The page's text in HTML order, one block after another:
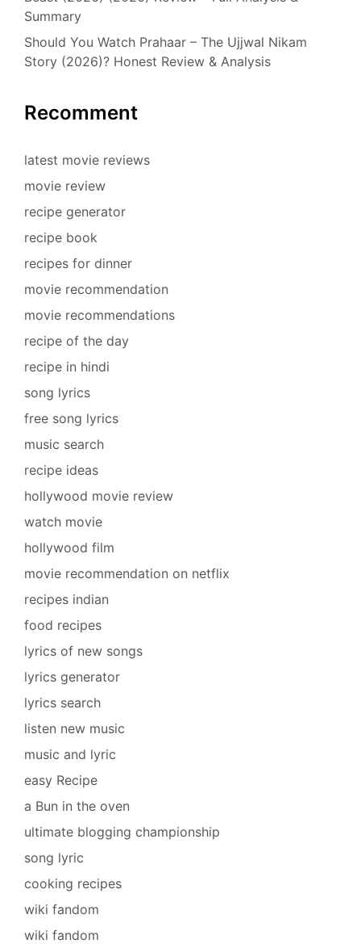
Summary
Should You Watch Prahaar – The Ujjwal Nikam
Story (2026)? Honest Review & Analysis
Recomment
latest movie reviews
movie review
recipe generator
recipe book
recipes for dinner
movie recommendation
movie recommendations
recipe of the day
recipe in hindi
song lyrics
free song lyrics
music search
recipe ideas
hollywood movie review
watch movie
hollywood film
movie recommendation on netflix
recipes indian
food recipes
lyrics of new songs
lyrics generator
lyrics search
listen new music
music and lyric
easy Recipe
a Bun in the oven
ultimate blogging championship
song lyric
cooking recipes
wiki fandom
wiki fandom